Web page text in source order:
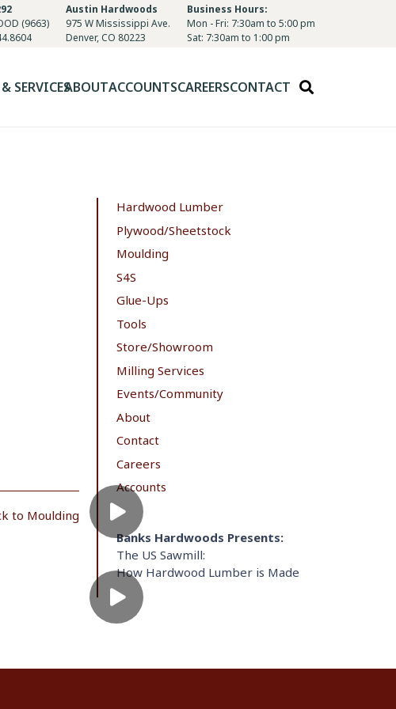
(9663)
Austin Hardwoods
975 W Mississippi Ave.
Denver, CO 80223
Business Hours:
Mon - Fri: 7:30am to 5:00 pm
Sat: 7:30am to 1:00 pm
SERVICESABOUTACCOUNTSCAREERSCONTACT
to Moulding
Hardwood Lumber
Plywood/Sheetstock
Moulding
S4S
Glue-Ups
Tools
Store/Showroom
Milling Services
Events/Community
About
Contact
Careers
Accounts
Banks Hardwoods Presents:
The US Sawmill:
How Hardwood Lumber is Made